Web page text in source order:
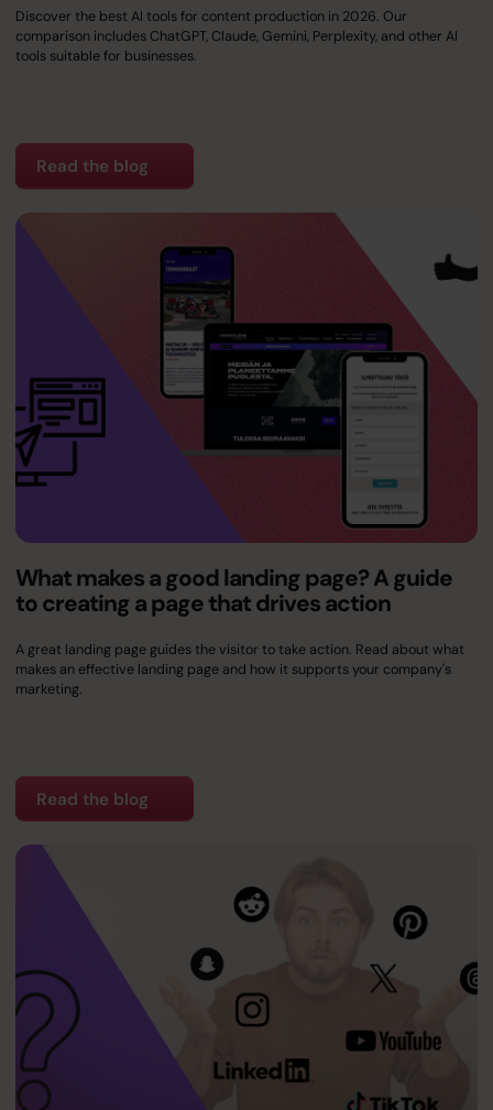
Discover the best AI tools for content production in 2026. Our
comparison includes ChatGPT, Claude, Gemini, Perplexity, and other AI
tools suitable for businesses.
Read the blog
What makes a good landing page? A guide
to creating a page that drives action
A great landing page guides the visitor to take action. Read about what
makes an effective landing page and how it supports your company's
marketing.
Read the blog